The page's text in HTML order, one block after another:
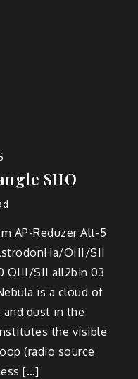
SHO
AP-Reduzer Alt-5
OIII/SII
OIII/SII all2bin 03
is a cloud of
and dust in the
the visible
(radio source
[…]